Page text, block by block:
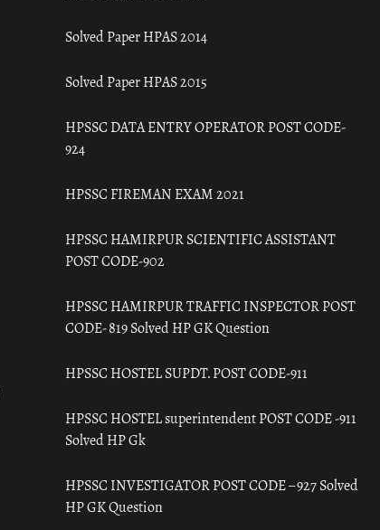
Solved Paper HPAS 2014
Solved Paper HPAS 2015
HPSSC DATA ENTRY OPERATOR POST CODE-
924
HPSSC FIREMAN EXAM 2021
HPSSC HAMIRPUR SCIENTIFIC ASSISTANT
POST CODE-902
HPSSC HAMIRPUR TRAFFIC INSPECTOR POST
CODE- 819 Solved HP GK Question
HPSSC HOSTEL SUPDT. POST CODE-911
HPSSC HOSTEL superintendent POST CODE -911
Solved HP Gk
HPSSC INVESTIGATOR POST CODE – 927 Solved
HP GK Question